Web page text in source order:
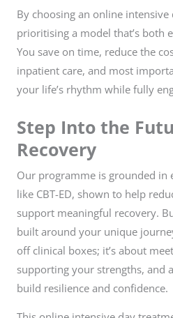
By choosing an online intensive
prioritising a model that’s both
You save on time, reduce the
inpatient care, and most
your life’s rhythm while fully
Step Into the
Recovery
Our programme is grounded in
like CBT-ED, shown to help
support meaningful recovery.
built around your unique
off clinical boxes; it’s about
supporting your strengths, and
build resilience and confidence.